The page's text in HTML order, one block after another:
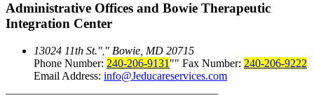
Administrative Offices and Bowie Therapeutic
Integration Center
13024 11th St.
Bowie, MD 20715
Phone Number: 240-206-9131 Fax Number: 240-206-9222
Email Address: info@Jeducareservices.com